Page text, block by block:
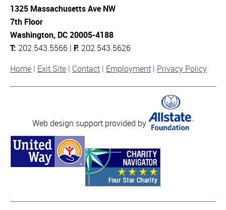
1325 Massachusetts Ave NW
7th Floor
Washington, DC 20005-4188
T: 202.543.5566 | F: 202.543.5626
Home Exit Site Contact Employment Privacy Policy
Web design support provided by